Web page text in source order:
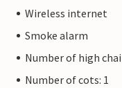
Wireless internet
Smoke alarm
Number of high
Number of cots: 1